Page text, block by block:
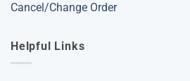
Cancel/Change Order
Helpful Links